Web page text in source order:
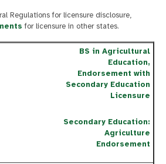
Regulations for licensure disclosure,
for licensure in other states.
BS in Agricultural
Education,
Endorsement with
Secondary Education
Licensure
Secondary Education:
Agriculture
Endorsement